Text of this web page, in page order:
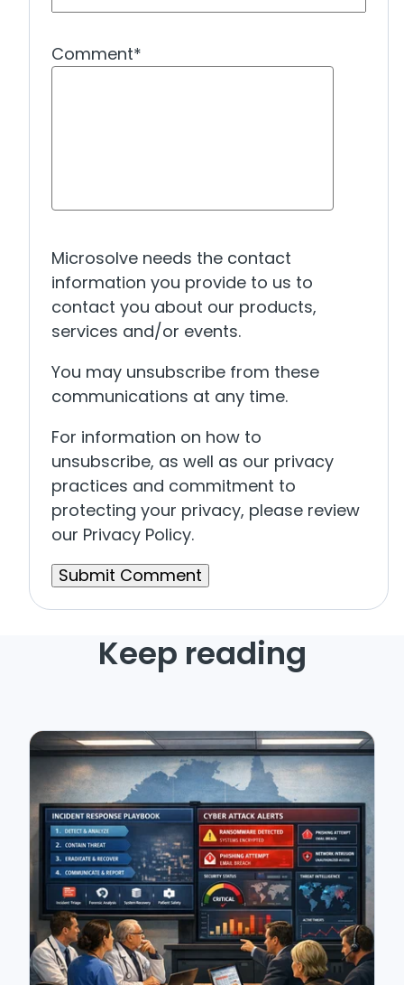
Comment*
Microsolve needs the contact
information you provide to us to
contact you about our products,
services and/or events.
You may unsubscribe from these
communications at any time.
For information on how to
unsubscribe, as well as our privacy
practices and commitment to
protecting your privacy, please review
our Privacy Policy.
Keep reading